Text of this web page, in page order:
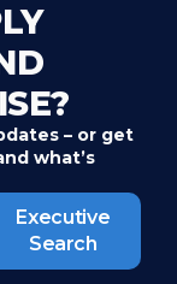
– or get
what’s
Executive
Search